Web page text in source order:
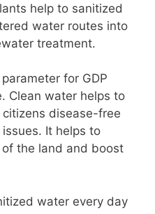
help to sanitized
water routes into
treatment.
for GDP
Clean water helps to
disease-free
It helps to
the land and boost
water every day